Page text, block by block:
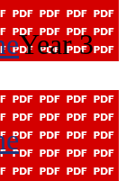
Year 3